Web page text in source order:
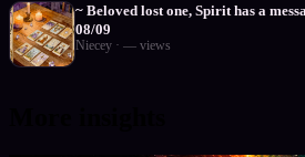
~ Beloved lost one, Spirit has a
08/09
Niecey · — views